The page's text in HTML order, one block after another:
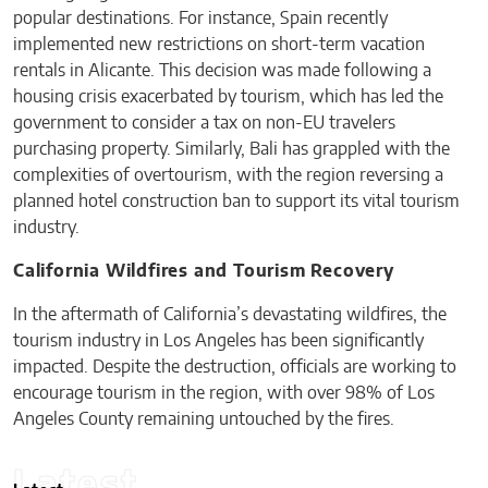
popular destinations. For instance, Spain recently
implemented new restrictions on short-term vacation
rentals in Alicante. This decision was made following a
housing crisis exacerbated by tourism, which has led the
government to consider a tax on non-EU travelers
purchasing property. Similarly, Bali has grappled with the
complexities of overtourism, with the region reversing a
planned hotel construction ban to support its vital tourism
industry.
California Wildfires and Tourism Recovery
In the aftermath of California’s devastating wildfires, the
tourism industry in Los Angeles has been significantly
impacted. Despite the destruction, officials are working to
encourage tourism in the region, with over 98% of Los
Angeles County remaining untouched by the fires.